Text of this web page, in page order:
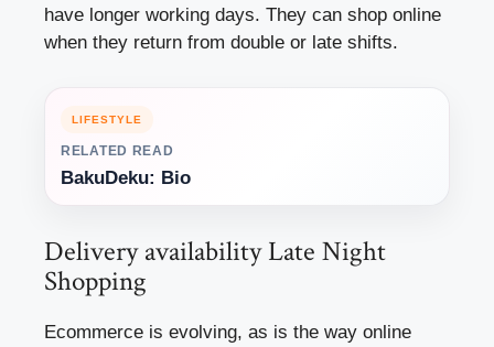
have longer working days. They can shop online
when they return from double or late shifts.
LIFESTYLE
RELATED READ
BakuDeku: Bio
Delivery availability Late Night
Shopping
Ecommerce is evolving, as is the way online